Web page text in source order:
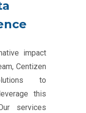
impact
Centizen
to
this
services